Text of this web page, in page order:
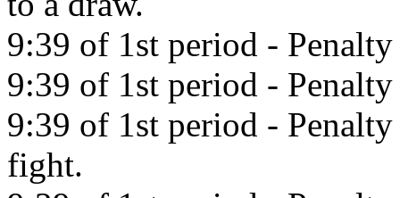
9:39 of 1st period -
9:39 of 1st period -
9:39 of 1st period -
fight.